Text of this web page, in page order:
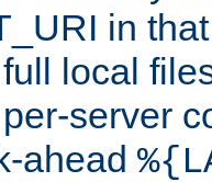
in
local
server
ahead